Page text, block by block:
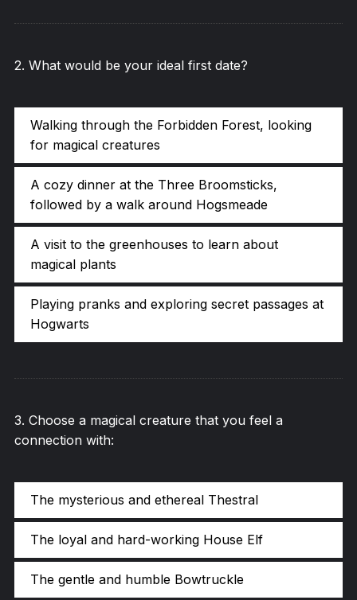
2. What would be your ideal first date?
Walking through the Forbidden Forest, looking
for magical creatures
A cozy dinner at the Three Broomsticks,
followed by a walk around Hogsmeade
A visit to the greenhouses to learn about
magical plants
Playing pranks and exploring secret passages at
Hogwarts
3. Choose a magical creature that you feel a
connection with:
The mysterious and ethereal Thestral
The loyal and hard-working House Elf
The gentle and humble Bowtruckle